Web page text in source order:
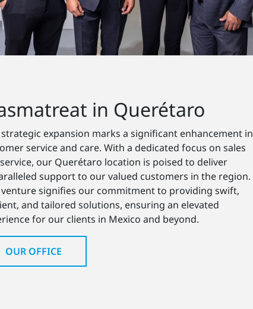
in Querétaro
expansion marks a significant enhancement in
service and care. With a dedicated focus on sales
our Querétaro location is poised to deliver
support to our valued customers in the region.
venture signifies our commitment to providing swift,
and tailored solutions, ensuring an elevated
for our clients in Mexico and beyond.
OUR OFFICE